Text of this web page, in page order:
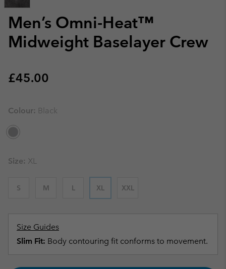
Men’s Omni-Heat™
Midweight Baselayer Crew
Regular price:
£45.00
Colour: Black
Size: XL
S M L XL XXL
Size Guides
Slim Fit: Body contouring fit conforms to movement.